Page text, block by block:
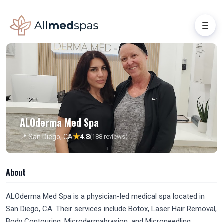
ALOderma Med Spa
📍 San Diego, CA★4.8(188 reviews)
About
ALOderma Med Spa is a physician-led medical spa located in
San Diego, CA. Their services include Botox, Laser Hair Removal,